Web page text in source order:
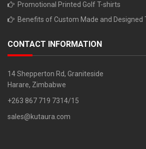
Promotional Printed Golf T-shirts
Benefits of Custom Made and Designed
CONTACT INFORMATION
14 Shepperton Rd, Graniteside
Harare, Zimbabwe
+263 867 719 7314/15
sales@kutaura.com